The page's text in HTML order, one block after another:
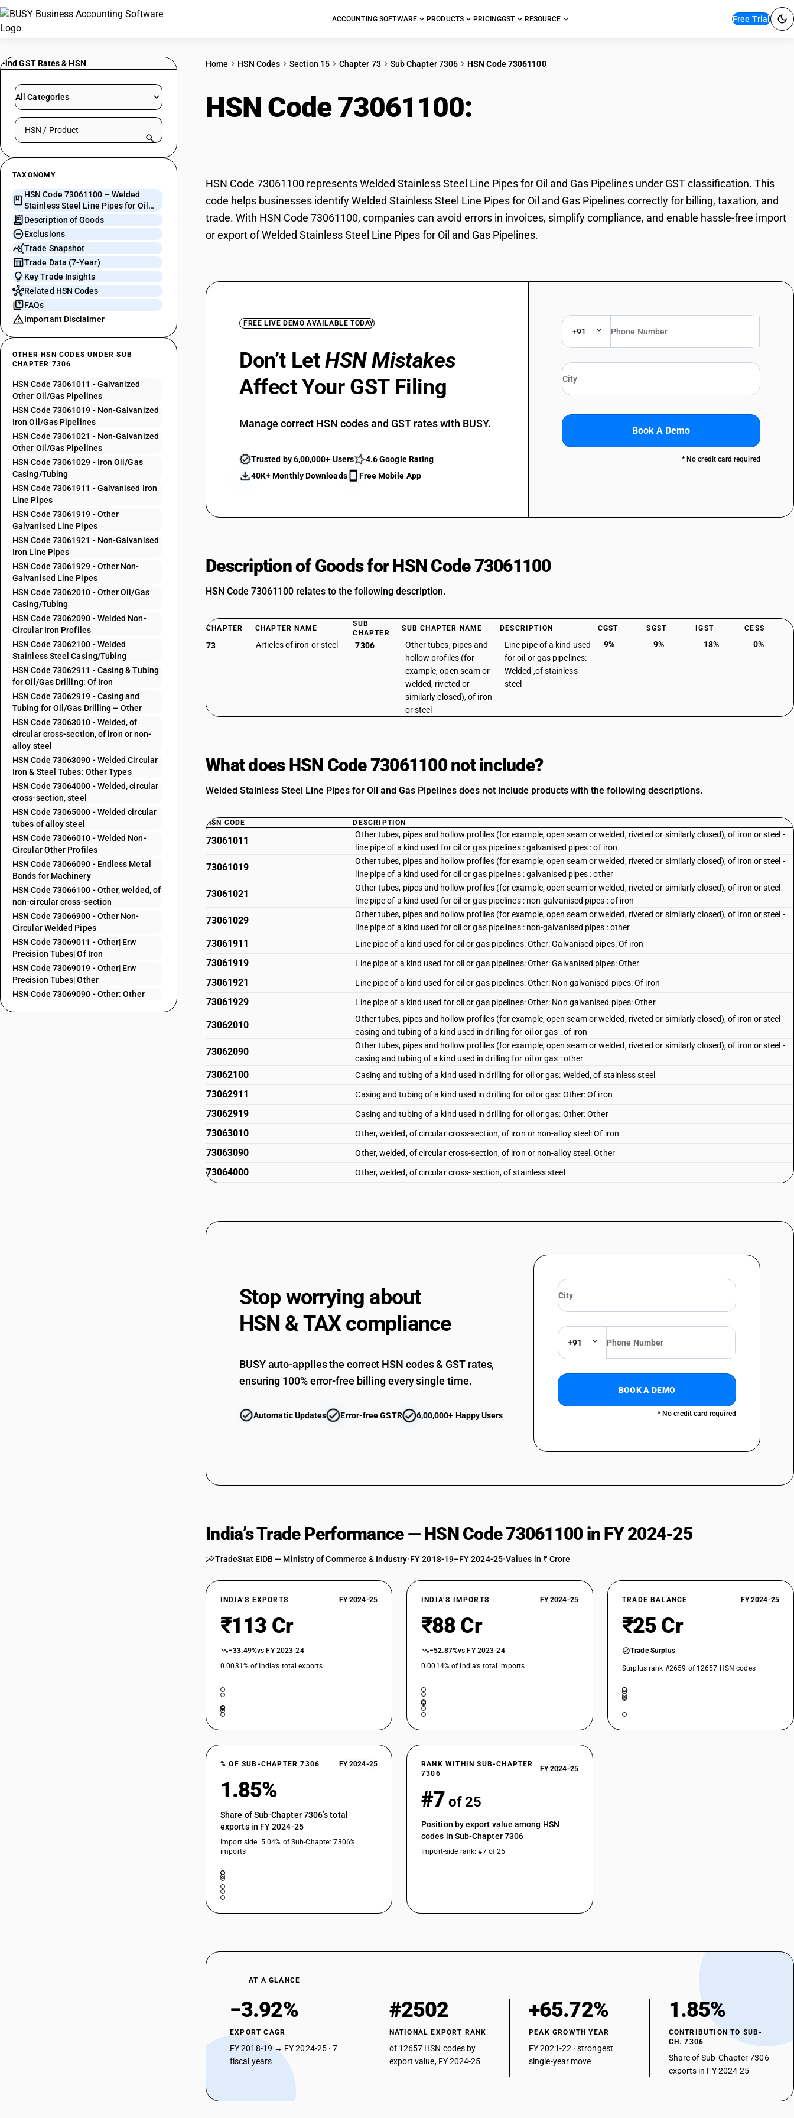
ACCOUNTING SOFTWARE PRODUCTS PRICINGGST RESOURCE Free Trial
Find GST Rates & HSN
All Categories
Search HSN by code or product name
TAXONOMY
HSN Code 73061100 – Welded
Stainless Steel Line Pipes for Oil
and Gas Pipelines
Description of Goods
Exclusions
Trade Snapshot
Trade Data (7-Year)
Key Trade Insights
Related HSN Codes
FAQs
Important Disclaimer
OTHER HSN CODES UNDER SUB
CHAPTER 7306
HSN Code 73061011 - Galvanized
Other Oil/Gas Pipelines
HSN Code 73061019 - Non-Galvanized
Iron Oil/Gas Pipelines
HSN Code 73061021 - Non-Galvanized
Other Oil/Gas Pipelines
HSN Code 73061029 - Iron Oil/Gas
Casing/Tubing
HSN Code 73061911 - Galvanised Iron
Line Pipes
HSN Code 73061919 - Other
Galvanised Line Pipes
HSN Code 73061921 - Non-Galvanised
Iron Line Pipes
HSN Code 73061929 - Other Non-
Galvanised Line Pipes
HSN Code 73062010 - Other Oil/Gas
Casing/Tubing
HSN Code 73062090 - Welded Non-
Circular Iron Profiles
HSN Code 73062100 - Welded
Stainless Steel Casing/Tubing
HSN Code 73062911 - Casing & Tubing
for Oil/Gas Drilling: Of Iron
HSN Code 73062919 - Casing and
Tubing for Oil/Gas Drilling – Other
HSN Code 73063010 - Welded, of
circular cross-section, of iron or non-
alloy steel
HSN Code 73063090 - Welded Circular
Iron & Steel Tubes: Other Types
HSN Code 73064000 - Welded, circular
cross-section, steel
HSN Code 73065000 - Welded circular
tubes of alloy steel
HSN Code 73066010 - Welded Non-
Circular Other Profiles
HSN Code 73066090 - Endless Metal
Bands for Machinery
HSN Code 73066100 - Other, welded, of
non-circular cross-section
HSN Code 73066900 - Other Non-
Circular Welded Pipes
HSN Code 73069011 - Other| Erw
Precision Tubes| Of Iron
HSN Code 73069019 - Other| Erw
Precision Tubes| Other
HSN Code 73069090 - Other: Other
Home HSN Codes Section 15 Chapter 73 Sub Chapter 7306 HSN Code 73061100
HSN Code 73061100:
HSN Code 73061100 represents Welded Stainless Steel Line Pipes for Oil and Gas Pipelines under GST classification. This
code helps businesses identify Welded Stainless Steel Line Pipes for Oil and Gas Pipelines correctly for billing, taxation, and
trade. With HSN Code 73061100, companies can avoid errors in invoices, simplify compliance, and enable hassle-free import
or export of Welded Stainless Steel Line Pipes for Oil and Gas Pipelines.
FREE LIVE DEMO AVAILABLE TODAY
Don’t LetHSN Mistakes
Affect Your GST Filing
Manage correct HSN codes and GST rates with BUSY.
Trusted by 6,00,000+ Users
4.6 Google Rating
40K+ Monthly Downloads
Free Mobile App
+91
Book A Demo
* No credit card required
Description of Goods for HSN Code 73061100
HSN Code 73061100 relates to the following description.
CHAPTER CHAPTER NAME
SUB
CHAPTER
SUB CHAPTER NAME DESCRIPTION CGST SGST IGST CESS
73 Articles of iron or steel 7306
Other tubes, pipes and
hollow profiles (for
example, open seam or
welded, riveted or
similarly closed), of iron
or steel
Line pipe of a kind used
for oil or gas pipelines:
Welded ,of stainless
steel
9% 9% 18% 0%
What does HSN Code 73061100 not include?
Welded Stainless Steel Line Pipes for Oil and Gas Pipelines does not include products with the following descriptions.
HSN CODE DESCRIPTION
73061011
Other tubes, pipes and hollow profiles (for example, open seam or welded, riveted or similarly closed), of iron or steel -
line pipe of a kind used for oil or gas pipelines : galvanised pipes : of iron
73061019
Other tubes, pipes and hollow profiles (for example, open seam or welded, riveted or similarly closed), of iron or steel -
line pipe of a kind used for oil or gas pipelines : galvanised pipes : other
73061021
Other tubes, pipes and hollow profiles (for example, open seam or welded, riveted or similarly closed), of iron or steel -
line pipe of a kind used for oil or gas pipelines : non-galvanised pipes : of iron
73061029
Other tubes, pipes and hollow profiles (for example, open seam or welded, riveted or similarly closed), of iron or steel -
line pipe of a kind used for oil or gas pipelines : non-galvanised pipes : other
73061911 Line pipe of a kind used for oil or gas pipelines: Other: Galvanised pipes: Of iron
73061919 Line pipe of a kind used for oil or gas pipelines: Other: Galvanised pipes: Other
73061921 Line pipe of a kind used for oil or gas pipelines: Other: Non galvanised pipes: Of iron
73061929 Line pipe of a kind used for oil or gas pipelines: Other: Non galvanised pipes: Other
73062010
Other tubes, pipes and hollow profiles (for example, open seam or welded, riveted or similarly closed), of iron or steel -
casing and tubing of a kind used in drilling for oil or gas : of iron
73062090
Other tubes, pipes and hollow profiles (for example, open seam or welded, riveted or similarly closed), of iron or steel -
casing and tubing of a kind used in drilling for oil or gas : other
73062100 Casing and tubing of a kind used in drilling for oil or gas: Welded, of stainless steel
73062911 Casing and tubing of a kind used in drilling for oil or gas: Other: Of iron
73062919 Casing and tubing of a kind used in drilling for oil or gas: Other: Other
73063010 Other, welded, of circular cross-section, of iron or non-alloy steel: Of iron
73063090 Other, welded, of circular cross-section, of iron or non-alloy steel: Other
73064000 Other, welded, of circular cross- section, of stainless steel
other, welded, of non-circular cross-section : of iron
Other, welded, of non-circular cross-section: Of square or rectangular- cross- section
Other, welded, of non-circular cross-section: Of other non-circular cross- section
73069011 Other: ERW precision tubes: Of iron
73069019 Other: ERW precision tubes: Other
Stop worrying about
HSN & TAX compliance
BUSY auto-applies the correct HSN codes & GST rates,
ensuring 100% error-free billing every single time.
Automatic Updates Error-free GSTR 6,00,000+ Happy Users
+91
BOOK A DEMO
* No credit card required
India’s Trade Performance — HSN Code 73061100 in FY 2024-25
TradeStat EIDB — Ministry of Commerce & Industry•FY 2018-19–FY 2024-25•Values in ₹ Crore
INDIA’S EXPORTS FY 2024-25
₹113 Cr
−33.49%vs FY 2023-24
0.0031% of India’s total exports
INDIA’S IMPORTS FY 2024-25
₹88 Cr
−52.87%vs FY 2023-24
0.0014% of India’s total imports
TRADE BALANCE FY 2024-25
₹25 Cr
Trade Surplus
Surplus rank #2659 of 12657 HSN codes
% OF SUB-CHAPTER 7306 FY 2024-25
1.85%
Share of Sub-Chapter 7306’s total
exports in FY 2024-25
Import side: 5.04% of Sub-Chapter 7306’s
imports
RANK WITHIN SUB-CHAPTER
7306
FY 2024-25
#7 of 25
Position by export value among HSN
codes in Sub-Chapter 7306
Import-side rank: #7 of 25
AT A GLANCE
−3.92%
EXPORT CAGR
FY 2018-19 → FY 2024-25 · 7
fiscal years
#2502
NATIONAL EXPORT RANK
of 12657 HSN codes by
export value, FY 2024-25
+65.72%
PEAK GROWTH YEAR
FY 2021-22 · strongest
single-year move
1.85%
CONTRIBUTION TO SUB-
CH. 7306
Share of Sub-Chapter 7306
exports in FY 2024-25